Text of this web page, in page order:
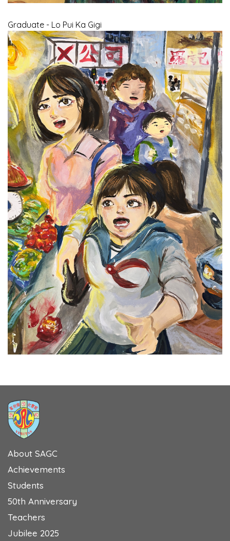
Graduate - Lo Pui Ka Gigi
About SAGC
Achievements
Students
50th Anniversary
Teachers
Jubilee 2025